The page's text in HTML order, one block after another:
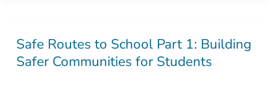
Safe Routes to School Part 1: Building
Safer Communities for Students
Safe
Routes